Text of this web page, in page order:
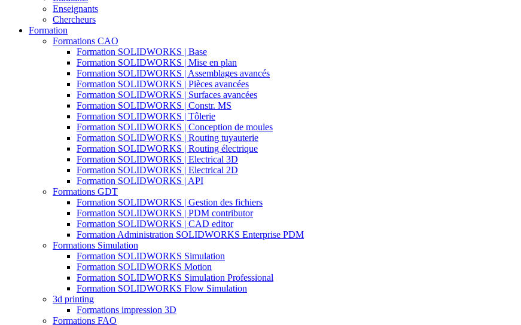
Enseignants
Chercheurs
Formation
Formations CAO
Formation SOLIDWORKS | Base
Formation SOLIDWORKS | Mise en plan
Formation SOLIDWORKS | Assemblages avancés
Formation SOLIDWORKS | Pièces avancées
Formation SOLIDWORKS | Surfaces avancées
Formation SOLIDWORKS | Constr. MS
Formation SOLIDWORKS | Tôlerie
Formation SOLIDWORKS | Conception de moules
Formation SOLIDWORKS | Routing tuyauterie
Formation SOLIDWORKS | Routing électrique
Formation SOLIDWORKS | Electrical 3D
Formation SOLIDWORKS | Electrical 2D
Formation SOLIDWORKS | API
Formations GDT
Formation SOLIDWORKS | Gestion des fichiers
Formation SOLIDWORKS | PDM contributor
Formation SOLIDWORKS | CAD editor
Formation Administration SOLIDWORKS Enterprise PDM
Formations Simulation
Formation SOLIDWORKS Simulation
Formation SOLIDWORKS Motion
Formation SOLIDWORKS Simulation Professional
Formation SOLIDWORKS Flow Simulation
3d printing
Formations impression 3D
Formations FAO